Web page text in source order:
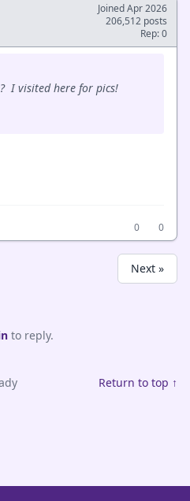
Joined Apr 2026
206,512 posts
Rep: 0
I visited here for pics!
0
0
Next »
to reply.
Return to top ↑